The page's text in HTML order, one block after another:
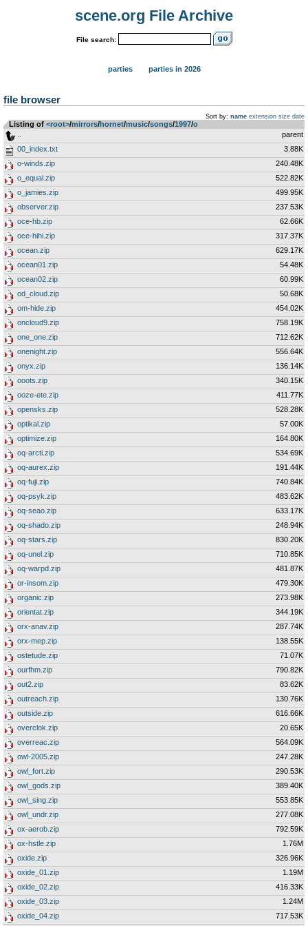
scene.org File Archive
File search:
parties parties in 2026
file browser
Sort by: name extension size date
Listing of <root>­/­mirrors­/­hornet­/­music­/­songs­/­1997­/­o
parent
00_index.txt
3.88K
o-winds.zip
240.48K
o_equal.zip
522.82K
o_jamies.zip
499.95K
observer.zip
237.53K
oce-hb.zip
62.66K
oce-hihi.zip
317.37K
ocean.zip
629.17K
ocean01.zip
54.48K
ocean02.zip
60.99K
od_cloud.zip
50.68K
om-hide.zip
454.02K
oncloud9.zip
758.19K
one_one.zip
712.62K
onenight.zip
556.64K
onyx.zip
136.14K
ooots.zip
340.15K
ooze-ete.zip
411.77K
opensks.zip
528.28K
optikal.zip
57.00K
optimize.zip
164.80K
oq-arcti.zip
534.69K
oq-aurex.zip
191.44K
oq-fuji.zip
740.84K
oq-psyk.zip
483.62K
oq-seao.zip
633.17K
oq-shado.zip
248.94K
oq-stars.zip
830.20K
oq-unel.zip
710.85K
oq-warpd.zip
481.87K
or-insom.zip
479.30K
organic.zip
273.98K
orientat.zip
344.19K
orx-anav.zip
287.74K
orx-mep.zip
138.55K
ostetude.zip
71.07K
ourfhm.zip
790.82K
out2.zip
83.62K
outreach.zip
130.76K
outside.zip
616.66K
overclok.zip
20.65K
overreac.zip
564.09K
owl-2005.zip
247.28K
owl_fort.zip
290.53K
owl_gods.zip
389.40K
owl_sing.zip
553.85K
owl_undr.zip
277.08K
ox-aerob.zip
792.59K
ox-hstle.zip
1.76M
oxide.zip
326.96K
oxide_01.zip
1.19M
oxide_02.zip
416.33K
oxide_03.zip
1.24M
oxide_04.zip
717.53K